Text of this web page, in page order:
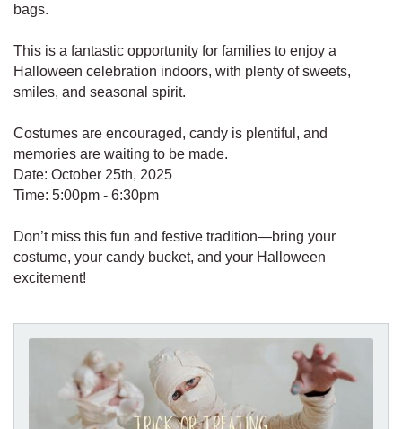
bags.
This is a fantastic opportunity for families to enjoy a
Halloween celebration indoors, with plenty of sweets,
smiles, and seasonal spirit.
Costumes are encouraged, candy is plentiful, and
memories are waiting to be made.
Date: October 25th, 2025
Time: 5:00pm - 6:30pm
Don’t miss this fun and festive tradition—bring your
costume, your candy bucket, and your Halloween
excitement!